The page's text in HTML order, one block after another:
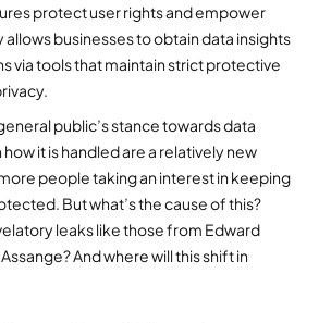
protect user rights and empower
businesses to obtain data insights
via tools that maintain strict protective
public’s stance towards data
it is handled are a relatively new
people taking an interest in keeping
But what’s the cause of this?
leaks like those from Edward
And where will this shift in